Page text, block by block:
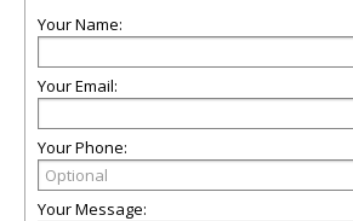
Your Name:
Your Email:
Your Phone:
Your Message: